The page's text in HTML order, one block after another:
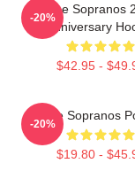
The Sopranos
Anniversary
$42.95 -
-20%
The Sopranos
$19.80 -
-20%